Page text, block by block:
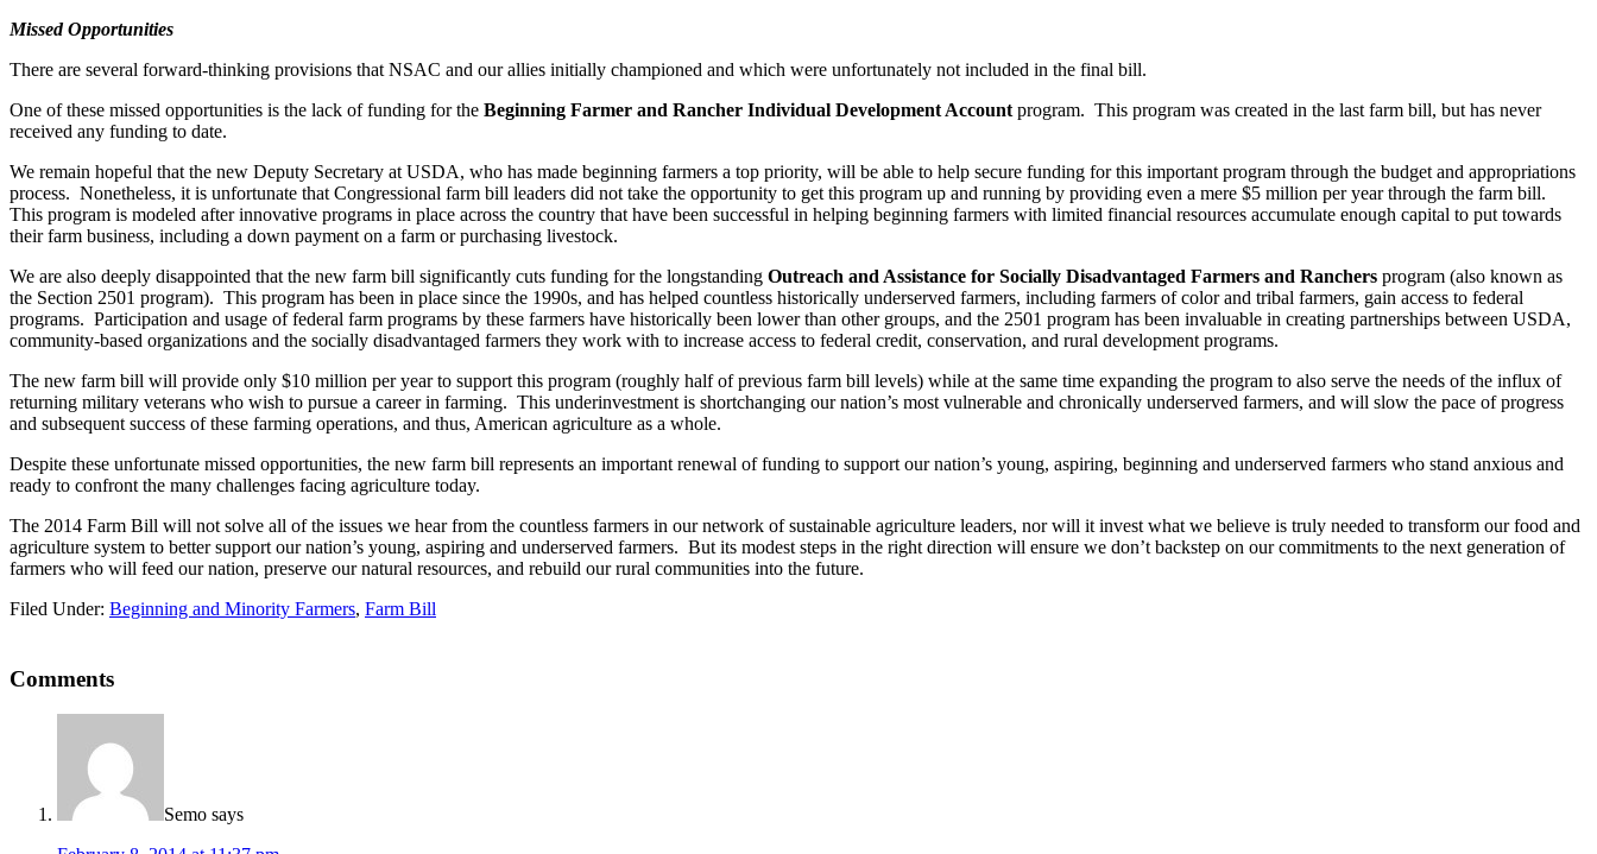
Missed Opportunities
There are several forward-thinking provisions that NSAC and our allies initially championed and which were unfortunately not included in the final bill.
One of these missed opportunities is the lack of funding for the Beginning Farmer and Rancher Individual Development Account program. This program was created in the last farm bill, but has never
received any funding to date.
We remain hopeful that the new Deputy Secretary at USDA, who has made beginning farmers a top priority, will be able to help secure funding for this important program through the budget and appropriations
process. Nonetheless, it is unfortunate that Congressional farm bill leaders did not take the opportunity to get this program up and running by providing even a mere $5 million per year through the farm bill.
This program is modeled after innovative programs in place across the country that have been successful in helping beginning farmers with limited financial resources accumulate enough capital to put towards
their farm business, including a down payment on a farm or purchasing livestock.
We are also deeply disappointed that the new farm bill significantly cuts funding for the longstanding Outreach and Assistance for Socially Disadvantaged Farmers and Ranchers program (also known as
the Section 2501 program). This program has been in place since the 1990s, and has helped countless historically underserved farmers, including farmers of color and tribal farmers, gain access to federal
programs. Participation and usage of federal farm programs by these farmers have historically been lower than other groups, and the 2501 program has been invaluable in creating partnerships between USDA,
community-based organizations and the socially disadvantaged farmers they work with to increase access to federal credit, conservation, and rural development programs.
The new farm bill will provide only $10 million per year to support this program (roughly half of previous farm bill levels) while at the same time expanding the program to also serve the needs of the influx of
returning military veterans who wish to pursue a career in farming. This underinvestment is shortchanging our nation’s most vulnerable and chronically underserved farmers, and will slow the pace of progress
and subsequent success of these farming operations, and thus, American agriculture as a whole.
Despite these unfortunate missed opportunities, the new farm bill represents an important renewal of funding to support our nation’s young, aspiring, beginning and underserved farmers who stand anxious and
ready to confront the many challenges facing agriculture today.
The 2014 Farm Bill will not solve all of the issues we hear from the countless farmers in our network of sustainable agriculture leaders, nor will it invest what we believe is truly needed to transform our food and
agriculture system to better support our nation’s young, aspiring and underserved farmers. But its modest steps in the right direction will ensure we don’t backstep on our commitments to the next generation of
farmers who will feed our nation, preserve our natural resources, and rebuild our rural communities into the future.
Filed Under: Beginning and Minority Farmers, Farm Bill
Reader
Interactions
Comments
Semo says